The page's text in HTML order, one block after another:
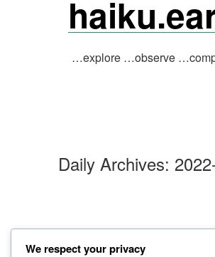
…explore …observe
Daily Archives:
orange west
We respect your privacy